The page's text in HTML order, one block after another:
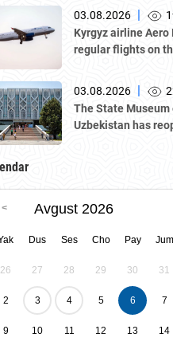
03.08.2026 |
Kyrgyz airline
regular flights on
03.08.2026 |
The State
Uzbekistan has
Modernism.”
Avgust 2026
Dus Ses Cho Pay Jum
26 27 28 29 30 31
2 3 4 5 6 7
9 10 11 12 13 14